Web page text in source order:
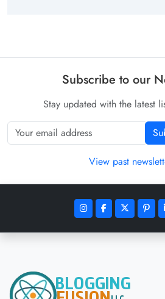
Subscribe to our
Stay updated with the latest
View past